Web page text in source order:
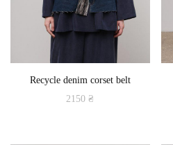
Recycle denim corset belt
2150₴